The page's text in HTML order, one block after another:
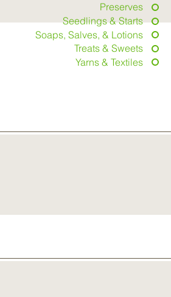
Preserves
Seedlings & Starts
Soaps, Salves, & Lotions
Treats & Sweets
Yarns & Textiles